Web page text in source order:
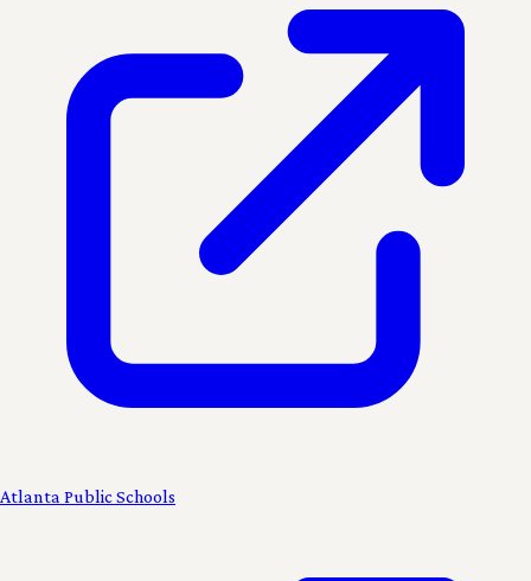
Atlanta Public Schools